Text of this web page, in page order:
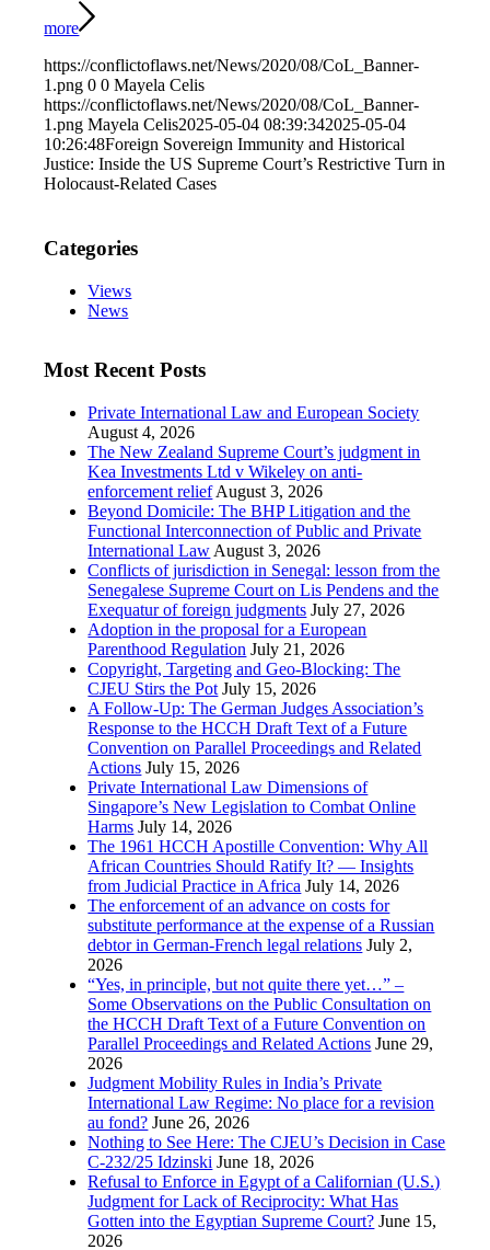
more
https://conflictoflaws.net/News/2020/08/CoL_Banner-
1.png 0 0 Mayela Celis
https://conflictoflaws.net/News/2020/08/CoL_Banner-
1.png Mayela Celis2025-05-04 08:39:342025-05-04
10:26:48Foreign Sovereign Immunity and Historical
Justice: Inside the US Supreme Court’s Restrictive Turn in
Holocaust-Related Cases
Categories
Views
News
Most Recent Posts
Private International Law and European Society
August 4, 2026
The New Zealand Supreme Court’s judgment in
Kea Investments Ltd v Wikeley on anti-
enforcement relief August 3, 2026
Beyond Domicile: The BHP Litigation and the
Functional Interconnection of Public and Private
International Law August 3, 2026
Conflicts of jurisdiction in Senegal: lesson from the
Senegalese Supreme Court on Lis Pendens and the
Exequatur of foreign judgments July 27, 2026
Adoption in the proposal for a European
Parenthood Regulation July 21, 2026
Copyright, Targeting and Geo-Blocking: The
CJEU Stirs the Pot July 15, 2026
A Follow-Up: The German Judges Association’s
Response to the HCCH Draft Text of a Future
Convention on Parallel Proceedings and Related
Actions July 15, 2026
Private International Law Dimensions of
Singapore’s New Legislation to Combat Online
Harms July 14, 2026
The 1961 HCCH Apostille Convention: Why All
African Countries Should Ratify It? — Insights
from Judicial Practice in Africa July 14, 2026
The enforcement of an advance on costs for
substitute performance at the expense of a Russian
debtor in German-French legal relations July 2,
2026
“Yes, in principle, but not quite there yet…” –
Some Observations on the Public Consultation on
the HCCH Draft Text of a Future Convention on
Parallel Proceedings and Related Actions June 29,
2026
Judgment Mobility Rules in India’s Private
International Law Regime: No place for a revision
au fond? June 26, 2026
Nothing to See Here: The CJEU’s Decision in Case
C-232/25 Idzinski June 18, 2026
Refusal to Enforce in Egypt of a Californian (U.S.)
Judgment for Lack of Reciprocity: What Has
Gotten into the Egyptian Supreme Court? June 15,
2026